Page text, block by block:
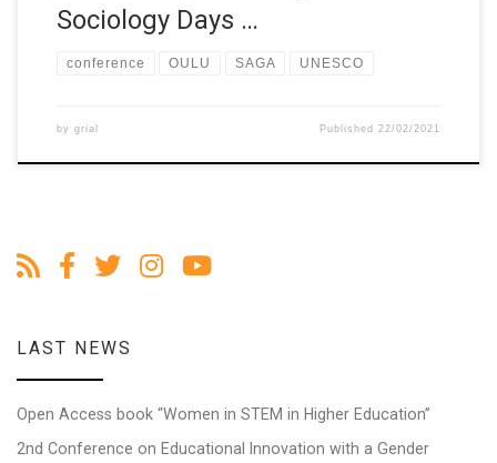
Sociology Days …
conference OULU SAGA UNESCO
by grial Published 22/02/2021
LAST NEWS
Open Access book “Women in STEM in Higher Education”
2nd Conference on Educational Innovation with a Gender